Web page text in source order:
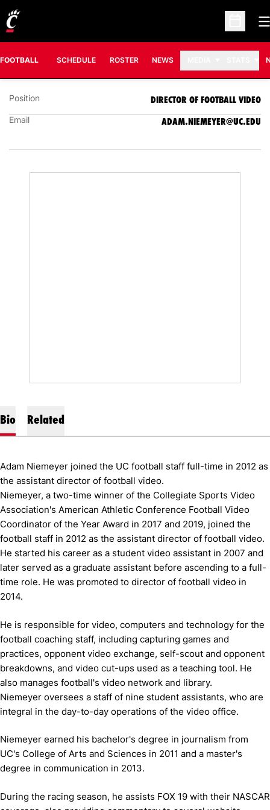
Open
FOOTBALL SCHEDULE ROSTER NEWS
ADAM NIEMEYER
DIRECTOR OF FOOTBALL VIDEO
Position DIRECTOR OF FOOTBALL VIDEO
Email ADAM.NIEMEYER@UC.EDU
Bio Related
Adam Niemeyer joined the UC football staff full-time in 2012 as
the assistant director of football video.
Niemeyer, a two-time winner of the Collegiate Sports Video
Association's American Athletic Conference Football Video
Coordinator of the Year Award in 2017 and 2019, joined the
football staff in 2012 as the assistant director of football video.
He started his career as a student video assistant in 2007 and
later served as a graduate assistant before ascending to a full-
time role. He was promoted to director of football video in
2014.
He is responsible for video, computers and technology for the
football coaching staff, including capturing games and
practices, opponent video exchange, self-scout and opponent
breakdowns, and video cut-ups used as a teaching tool. He
also manages football's video network and library.
Niemeyer oversees a staff of nine student assistants, who are
integral in the day-to-day operations of the video office.
Niemeyer earned his bachelor's degree in journalism from
UC's College of Arts and Sciences in 2011 and a master's
degree in communication in 2013.
During the racing season, he assists FOX 19 with their NASCAR